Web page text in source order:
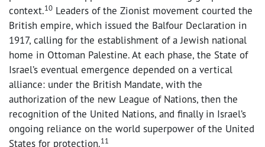
context.10 Leaders of the Zionist movement courted the
British empire, which issued the Balfour Declaration in
1917, calling for the establishment of a Jewish national
home in Ottoman Palestine. At each phase, the State of
Israel’s eventual emergence depended on a vertical
alliance: under the British Mandate, with the
authorization of the new League of Nations, then the
recognition of the United Nations, and finally in Israel’s
ongoing reliance on the world superpower of the United
States for protection.11